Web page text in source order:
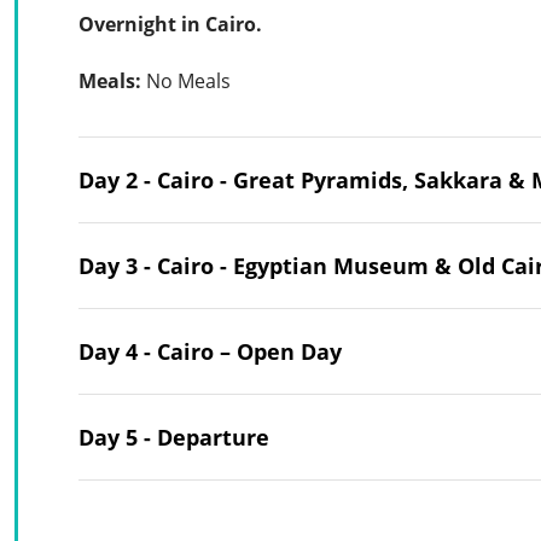
Overnight in Cairo.
Meals: No Meals
Day 2 - Cairo - Great Pyramids, Sakkara &
Day 3 - Cairo - Egyptian Museum & Old
Day 4 - Cairo – Open Day
Day 5 - Departure